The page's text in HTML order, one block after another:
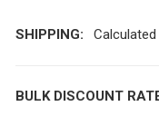
SHIPPING:
BULK DISCOUNT